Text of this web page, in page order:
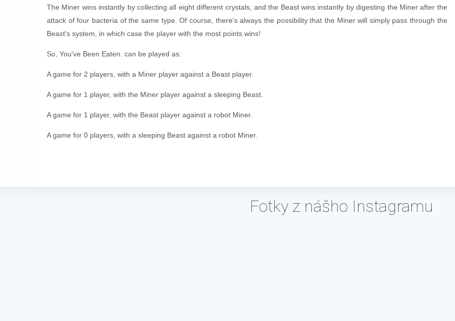
The Miner wins instantly by collecting all eight different crystals, and the Beast wins instantly by digesting the Miner after the
attack of four bacteria of the same type. Of course, there's always the possibility that the Miner will simply pass through the
Beast's system, in which case the player with the most points wins!
So, You've Been Eaten. can be played as:
A game for 2 players, with a Miner player against a Beast player.
A game for 1 player, with the Miner player against a sleeping Beast.
A game for 1 player, with the Beast player against a robot Miner.
A game for 0 players, with a sleeping Beast against a robot Miner.
Fotky z nášho Instagramu